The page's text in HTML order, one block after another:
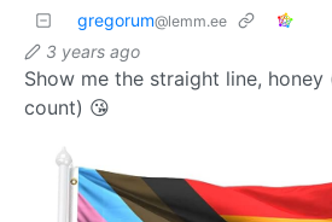
gregorum@lemm.ee
3 years ago
Show me the straight line, honey
count) 😘